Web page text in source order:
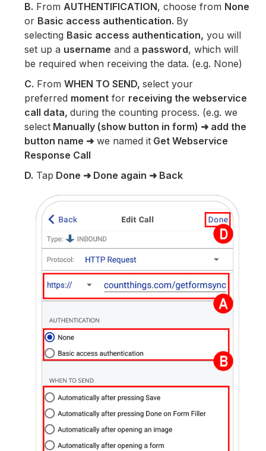
B. FromAUTHENTIFICATION, choose from None
or Basic access authentication. By
selecting Basic access authentication, you will
set up a username and a password, which will
be required when receiving the data. (e.g. None)
C. FromWHEN TO SEND,select your
preferred moment for receiving the webservice
call data,during the counting process. (e.g. we
select Manually (show button in form) ➜ add the
button name ➜ we named it Get Webservice
Response Call
D. Tap Done ➜ Done again ➜ Back